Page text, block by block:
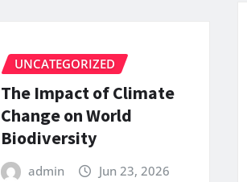
UNCATEGORIZED
The Impact of Climate
Change on World
Biodiversity
admin Jun 23, 2026